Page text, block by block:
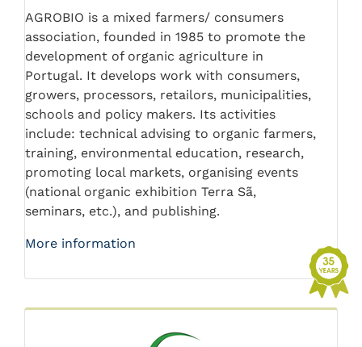
AGROBIO is a mixed farmers/ consumers
association, founded in 1985 to promote the
development of organic agriculture in
Portugal. It develops work with consumers,
growers, processors, retailors, municipalities,
schools and policy makers. Its activities
include: technical advising to organic farmers,
training, environmental education, research,
promoting local markets, organising events
(national organic exhibition Terra Sã,
seminars, etc.), and publishing.
More information